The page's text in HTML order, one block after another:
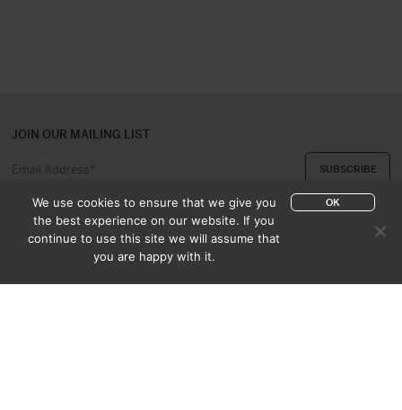
JOIN OUR MAILING LIST
We use cookies to ensure that we give you
the best experience on our website. If you
continue to use this site we will assume that
you are happy with it.
OK